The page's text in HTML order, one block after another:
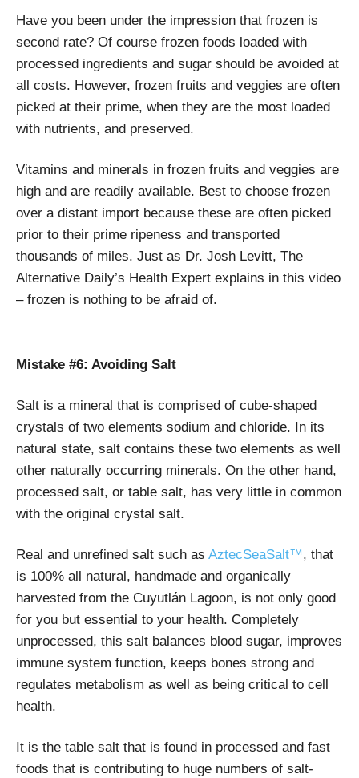
Have you been under the impression that frozen is
second rate? Of course frozen foods loaded with
processed ingredients and sugar should be avoided at
all costs. However, frozen fruits and veggies are often
picked at their prime, when they are the most loaded
with nutrients, and preserved.
Vitamins and minerals in frozen fruits and veggies are
high and are readily available. Best to choose frozen
over a distant import because these are often picked
prior to their prime ripeness and transported
thousands of miles. Just as Dr. Josh Levitt, The
Alternative Daily’s Health Expert explains in this video
– frozen is nothing to be afraid of.
Mistake #6: Avoiding Salt
Salt is a mineral that is comprised of cube-shaped
crystals of two elements sodium and chloride. In its
natural state, salt contains these two elements as well
other naturally occurring minerals. On the other hand,
processed salt, or table salt, has very little in common
with the original crystal salt.
Real and unrefined salt such as AztecSeaSalt™, that
is 100% all natural, handmade and organically
harvested from the Cuyutlán Lagoon, is not only good
for you but essential to your health. Completely
unprocessed, this salt balances blood sugar, improves
immune system function, keeps bones strong and
regulates metabolism as well as being critical to cell
health.
It is the table salt that is found in processed and fast
foods that is contributing to huge numbers of salt-